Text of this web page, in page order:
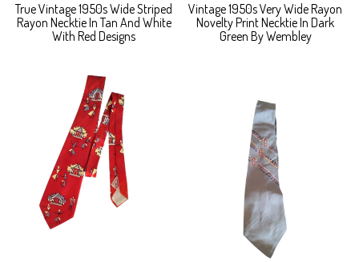
True Vintage 1950s Wide Striped
Rayon Necktie In Tan And White
With Red Designs
Vintage 1950s Very Wide Rayon
Novelty Print Necktie In Dark
Green By Wembley